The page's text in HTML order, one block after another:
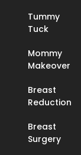
Tummy
Tuck
Mommy
Makeover
Breast
Reduction
Breast
Surgery